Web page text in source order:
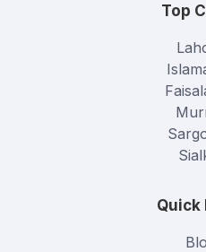
Top
Quick